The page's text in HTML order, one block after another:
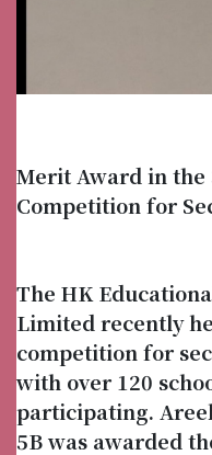
Merit Award in the
Competition for
The HK
Limited recently
competition for
with over 120
participating.
5B was awarded